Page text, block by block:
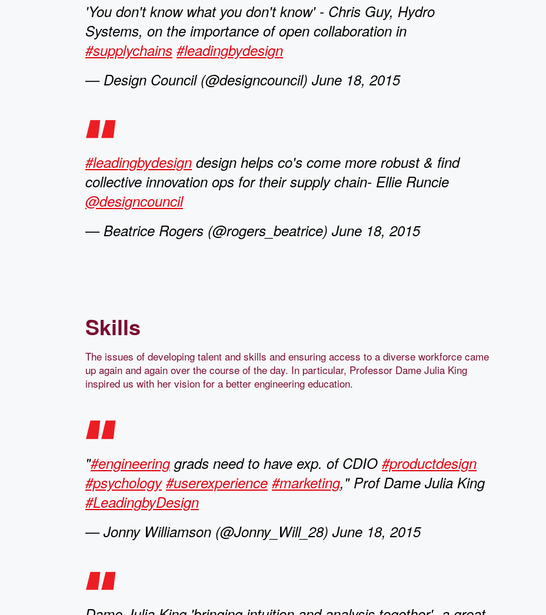
'You don't know what you don't know' - Chris Guy, Hydro
Systems, on the importance of open collaboration in
#supplychains #leadingbydesign
— Design Council (@designcouncil) June 18, 2015
#leadingbydesign design helps co's come more robust & find
collective innovation ops for their supply chain- Ellie Runcie
@designcouncil
— Beatrice Rogers (@rogers_beatrice) June 18, 2015
Skills
The issues of developing talent and skills and ensuring access to a diverse workforce came
up again and again over the course of the day. In particular, Professor Dame Julia King
inspired us with her vision for a better engineering education.
"#engineering grads need to have exp. of CDIO #productdesign
#psychology #userexperience #marketing," Prof Dame Julia King
#LeadingbyDesign
— Jonny Williamson (@Jonny_Will_28) June 18, 2015